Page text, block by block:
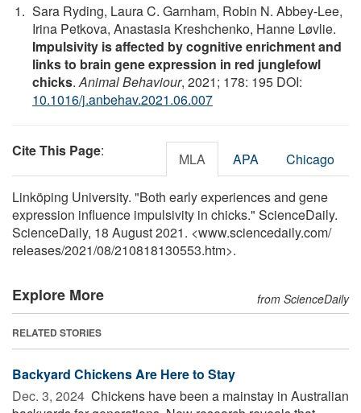
Sara Ryding, Laura C. Garnham, Robin N. Abbey-Lee,
Irina Petkova, Anastasia Kreshchenko, Hanne Løvlie.
Impulsivity is affected by cognitive enrichment and
links to brain gene expression in red junglefowl
chicks.Animal Behaviour, 2021; 178: 195 DOI:
10.1016/j.anbehav.2021.06.007
Cite This Page: MLA APA Chicago
Linköping University. "Both early experiences and gene
expression influence impulsivity in chicks." ScienceDaily.
ScienceDaily, 18 August 2021. <www.sciencedaily.com/
releases/2021/08/210818130553.htm>.
Explore More from ScienceDaily
RELATED STORIES
Backyard Chickens Are Here to Stay
Dec. 3, 2024  Chickens have been a mainstay in Australian